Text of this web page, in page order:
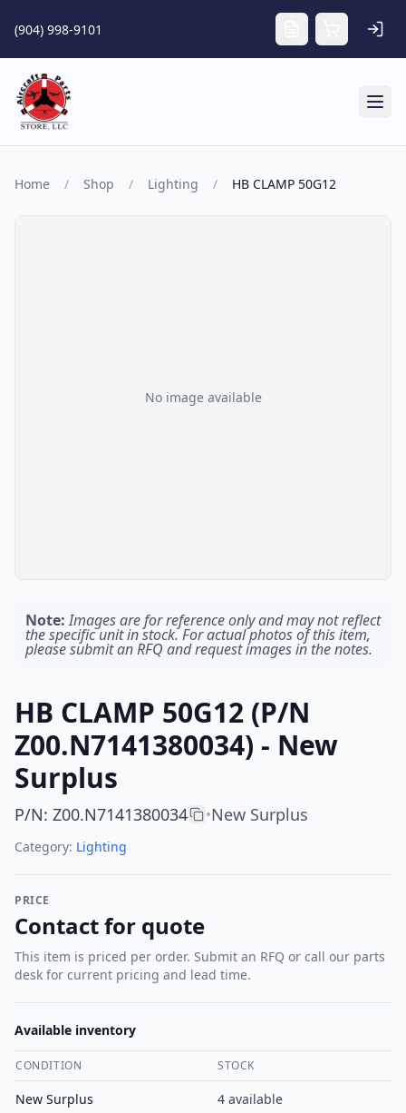
(904) 998-9101
Home / Shop / Lighting / HB CLAMP 50G12
No image available
Note: Images are for reference only and may not reflect
the specific unit in stock. For actual photos of this item,
please submit an RFQ and request images in the notes.
HB CLAMP 50G12 (P/N
Z00.N7141380034) - New
Surplus
P/N: Z00.N7141380034 •New Surplus
Category: Lighting
PRICE
Contact for quote
This item is priced per order. Submit an RFQ or call our parts
desk for current pricing and lead time.
Available inventory
CONDITION STOCK
New Surplus 4 available